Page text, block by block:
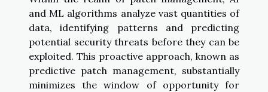
and ML algorithms analyze vast quantities of
data, identifying patterns and predicting
potential security threats before they can be
exploited. This proactive approach, known as
predictive patch management, substantially
minimizes the window of opportunity for